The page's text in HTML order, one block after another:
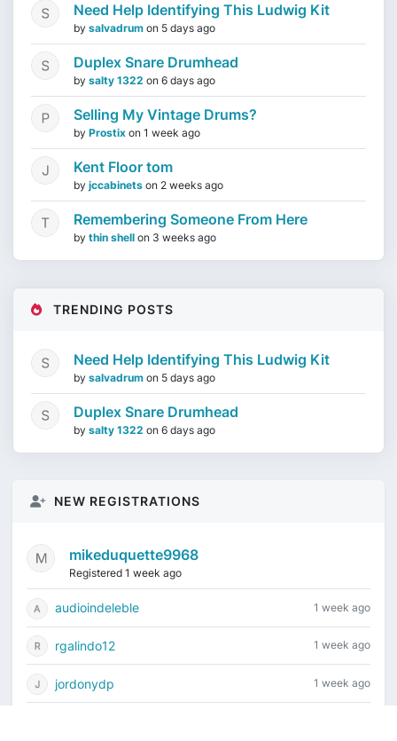
Need Help Identifying This Ludwig Kit
by salvadrum on 5 days ago
Duplex Snare Drumhead
by salty 1322 on 6 days ago
Selling My Vintage Drums?
by Prostix on 1 week ago
Kent Floor tom
by jccabinets on 2 weeks ago
Remembering Someone From Here
by thin shell on 3 weeks ago
TRENDING POSTS
Need Help Identifying This Ludwig Kit
by salvadrum on 5 days ago
Duplex Snare Drumhead
by salty 1322 on 6 days ago
NEW REGISTRATIONS
mikeduquette9968
Registered 1 week ago
audioindeleble 1 week ago
rgalindo12 1 week ago
jordonydp 1 week ago